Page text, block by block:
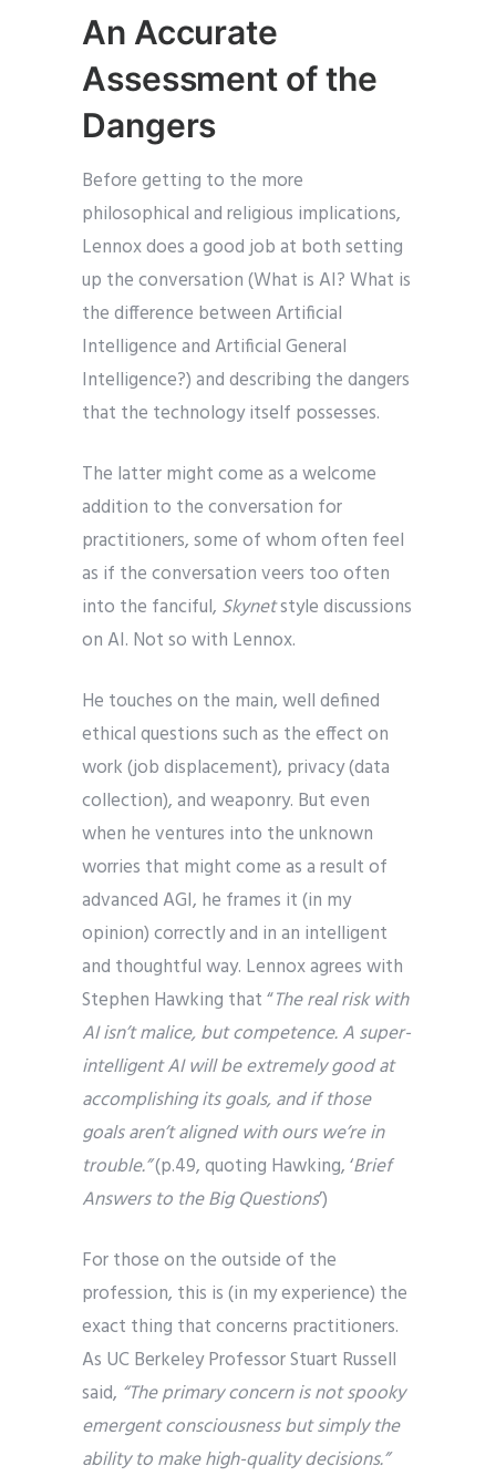
An Accurate
Assessment of the
Dangers
Before getting to the more
philosophical and religious implications,
Lennox does a good job at both setting
up the conversation (What is AI? What is
the difference between Artificial
Intelligence and Artificial General
Intelligence?) and describing the dangers
that the technology itself possesses.
The latter might come as a welcome
addition to the conversation for
practitioners, some of whom often feel
as if the conversation veers too often
into the fanciful, Skynetstyle discussions
on AI. Not so with Lennox.
He touches on the main, well defined
ethical questions such as the effect on
work (job displacement), privacy (data
collection), and weaponry. But even
when he ventures into the unknown
worries that might come as a result of
advanced AGI, he frames it (in my
opinion) correctly and in an intelligent
and thoughtful way. Lennox agrees with
Stephen Hawking that “The real risk with
AI isn’t malice, but competence. A super-
intelligent AI will be extremely good at
accomplishing its goals, and if those
goals aren’t aligned with ours we’re in
trouble.”(p.49, quoting Hawking, ‘Brief
Answers to the Big Questions’)
For those on the outside of the
profession, this is (in my experience) the
exact thing that concerns practitioners.
As UC Berkeley Professor Stuart Russell
said, “The primary concern is not spooky
emergent consciousness but simply the
ability to make high-quality decisions.”